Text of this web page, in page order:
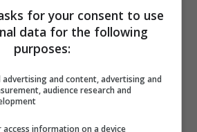
Iscriviti gratis al canale
pronostici esclusivi e in
for your consent to use
data for the following
purposes:
advertising and content, advertising and
audience research and
information on a device